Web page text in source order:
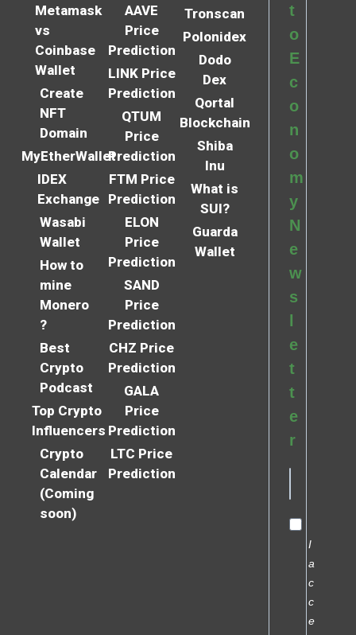
Metamask
vs
Coinbase
Wallet
Create
NFT
Domain
MyEtherWallet
IDEX
Exchange
Wasabi
Wallet
How to
mine
Monero
?
Best
Crypto
Podcast
Top Crypto
Influencers
Crypto
Calendar
(Coming
soon)
AAVE
Price
Prediction
LINK Price
Prediction
QTUM
Price
Prediction
FTM Price
Prediction
ELON
Price
Prediction
SAND
Price
Prediction
CHZ Price
Prediction
GALA
Price
Prediction
LTC Price
Prediction
Tronscan
Polonidex
Dodo
Dex
Qortal
Blockchain
Shiba
Inu
What is
SUI?
Guarda
Wallet
t
o
E
c
o
n
o
m
y
N
e
w
s
l
e
t
t
e
r
I
a
c
c
e